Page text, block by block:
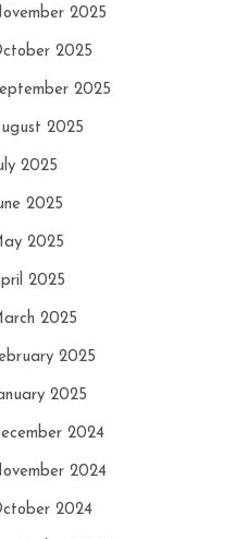
2025
2025
2025
2025
2025
2025
2025
2025
2025
2025
2025
2024
2024
2024